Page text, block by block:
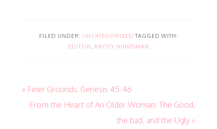
FILED UNDER: UNCATEGORIZED TAGGED WITH:
EDITOR , KRISTY HUNTSMAN
« Finer Grounds: Genesis 45-46
From the Heart of An Older Woman: The Good,
the bad, and the Ugly »